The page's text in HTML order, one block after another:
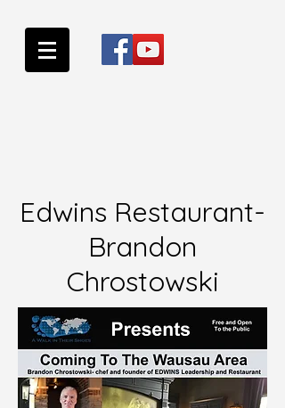
Edwins Restaurant-
Brandon
Chrostowski